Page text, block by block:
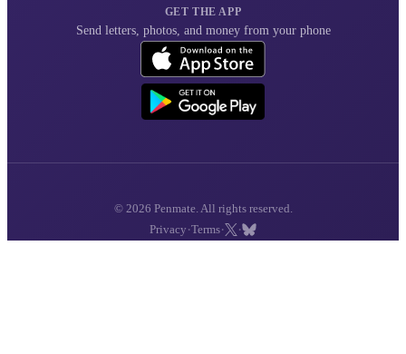
GET THE APP
Send letters, photos, and money from your phone
© 2026 Penmate. All rights reserved.
Privacy ·Terms· ·